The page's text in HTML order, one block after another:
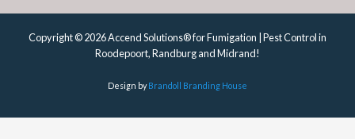
Copyright © 2026 Accend Solutions® for Fumigation | Pest Control in
Roodepoort, Randburg and Midrand!
Design byBrandoll Branding House